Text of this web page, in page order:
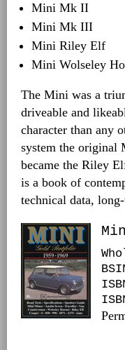
Mini Mk II
Mini Mk III
Mini Riley Elf
Mini Wolseley
The Mini was a
driveable and
character than any
system the original
became the Riley
is a book of
technical data,